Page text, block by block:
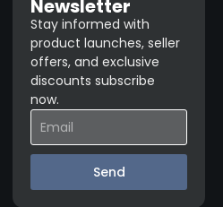
Newsletter
Stay informed with
product launches, seller
offers, and exclusive
discounts subscribe
now.
Send